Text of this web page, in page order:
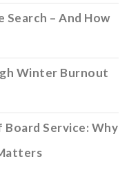
– And How
Winter Burnout
Service: Why